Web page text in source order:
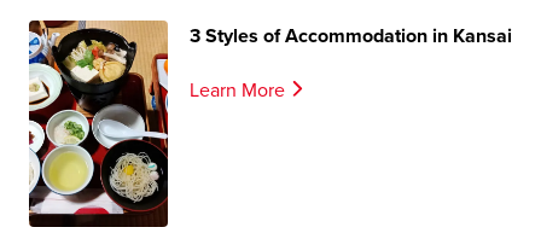
3 Styles of Accommodation in Kansai
Learn More